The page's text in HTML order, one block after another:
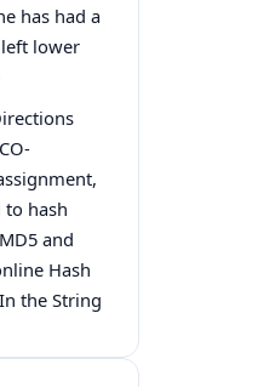
has had a
lower
hash
and
Hash
the String